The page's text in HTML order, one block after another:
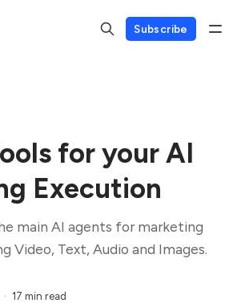
Subscribe
for your AI
Execution
main AI agents for marketing
Video, Text, Audio and Images.
17 min read